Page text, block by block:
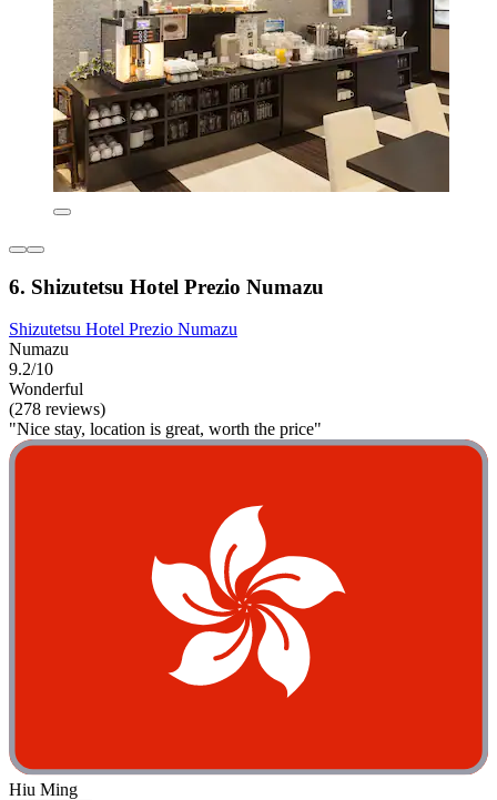
6. Shizutetsu Hotel Prezio Numazu
Shizutetsu Hotel Prezio Numazu
Numazu
9.2/10
Wonderful
(278 reviews)
"Nice stay, location is great, worth the price"
Hiu Ming